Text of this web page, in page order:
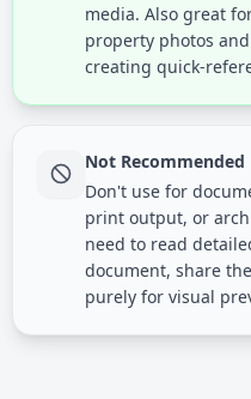
media. Also great
property photos
creating quick-
Not Recommended
Don't use for
print output, or
need to read
document, share
purely for visual